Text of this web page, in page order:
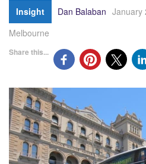
Insight Dan Balaban January
Melbourne
Share this...